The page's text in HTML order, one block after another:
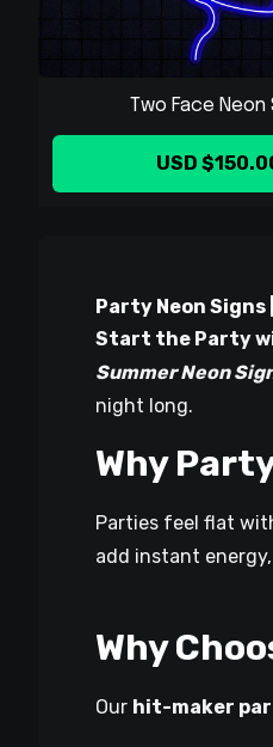
Two Face Neon
USD
Party Neon Signs
Start the Party
Summer Neon
night long.
Why
Parties feel flat
add instant
Why
Our hit-maker